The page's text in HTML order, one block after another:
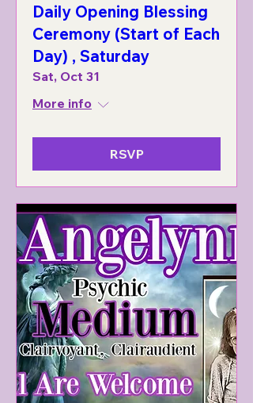
Daily Opening Blessing
Ceremony (Start of Each
Day) , Saturday
Sat, Oct 31
More info
RSVP